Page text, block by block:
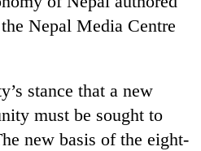
Nepal Media Centre
stance that a new
must be sought to
new basis of the eight-